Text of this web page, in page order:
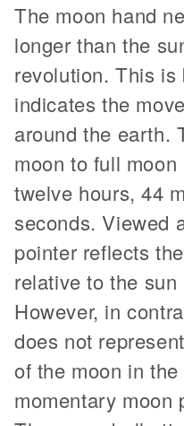
The moon hand
longer than the
revolution. This is
indicates the
around the earth.
moon to full
twelve hours, 44
seconds. Viewed
pointer reflects
relative to the
However, in
does not
of the moon in
momentary moon